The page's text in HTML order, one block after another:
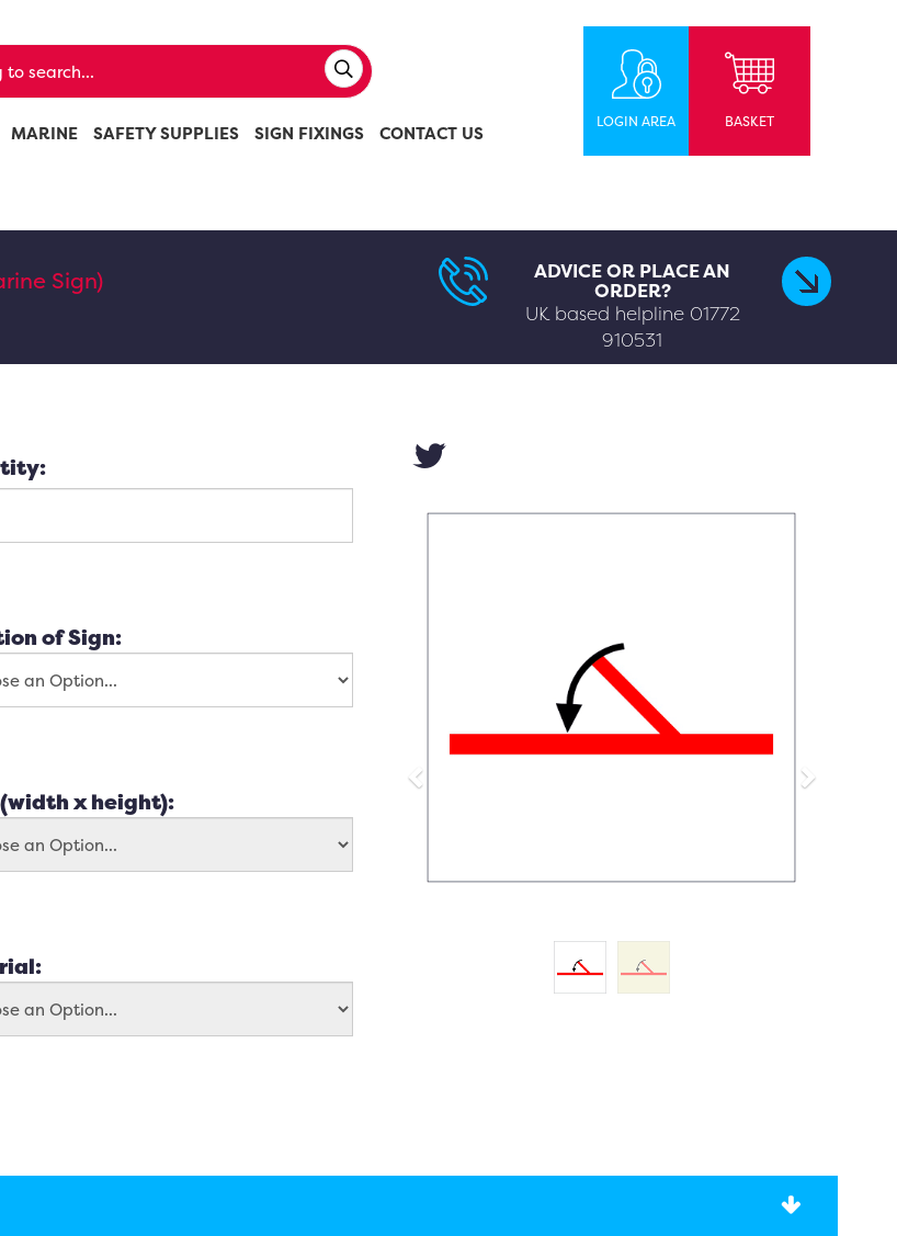
MARINE SAFETY SUPPLIES SIGN FIXINGS CONTACT US
LOGIN AREA BASKET
Sign) ADVICE OR PLACE AN
ORDER?
UK based helpline 01772
910531
Next
of Sign:
x height):